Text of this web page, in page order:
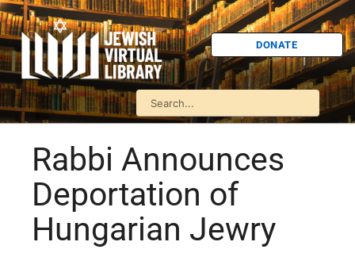
DONATE
Rabbi Announces
Deportation of
Hungarian Jewry